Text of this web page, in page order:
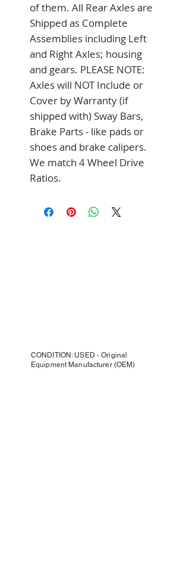
of them. All Rear Axles are
Shipped as Complete
Assemblies including Left
and Right Axles; housing
and gears. PLEASE NOTE:
Axles will NOT Include or
Cover by Warranty (if
shipped with) Sway Bars,
Brake Parts - like pads or
shoes and brake calipers.
We match 4 Wheel Drive
Ratios.
CONDITION: USED - Original
Equipment Manufacturer (OEM)